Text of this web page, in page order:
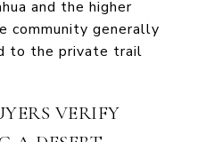
and the higher
community generally
to the private trail
VERIFY